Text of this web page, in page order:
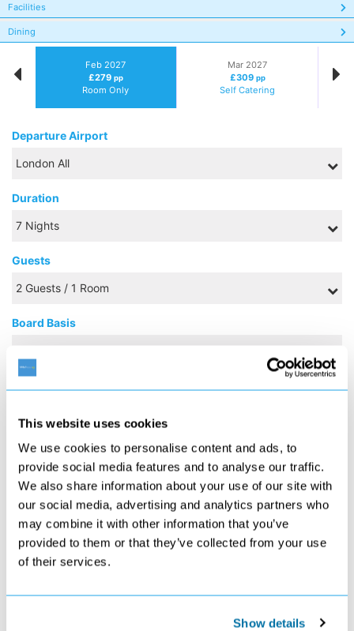
This website uses cookies
We use cookies to personalise content and ads, to
provide social media features and to analyse our traffic.
We also share information about your use of our site with
our social media, advertising and analytics partners who
may combine it with other information that you’ve
provided to them or that they’ve collected from your use
of their services.
Show details
Facilities
Dining
Feb 2027
£279 pp
Room Only
Mar 2027
£309 pp
Self Catering
Departure Airport
Duration
Guests
Board Basis
S M T W T F
1
2
3
4
5
6
Search
Search
Search
Search
Search
Search
Search
14
£379
15
Search
16
Search
17
Search
18
Search
19
Search
Search
21
22
*The above prices are per person, based on 2 adults sharing.